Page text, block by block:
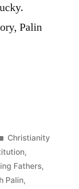
Palin
Posted
in
Christianity
,
Fathers,
Palin,